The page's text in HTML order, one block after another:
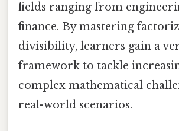
fields ranging from
finance. By mastering
divisibility, learners gain a
framework to tackle
complex mathematical
real-world scenarios.